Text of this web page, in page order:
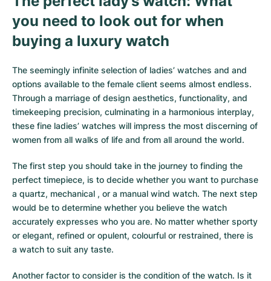
you need to look out for when
buying a luxury watch
The seemingly infinite selection of ladies’ watches and and
options available to the female client seems almost endless.
Through a marriage of design aesthetics, functionality, and
timekeeping precision, culminating in a harmonious interplay,
these fine ladies’ watches will impress the most discerning of
women from all walks of life and from all around the world.
The first step you should take in the journey to finding the
perfect timepiece, is to decide whether you want to purchase
a quartz, mechanical , or a manual wind watch. The next step
would be to determine whether you believe the watch
accurately expresses who you are. No matter whether sporty
or elegant, refined or opulent, colourful or restrained, there is
a watch to suit any taste.
Another factor to consider is the condition of the watch. Is it